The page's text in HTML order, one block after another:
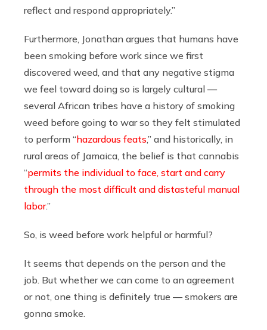
reflect and respond appropriately.”
Furthermore, Jonathan argues that humans have
been smoking before work since we first
discovered weed, and that any negative stigma
we feel toward doing so is largely cultural —
several African tribes have a history of smoking
weed before going to war so they felt stimulated
to perform “hazardous feats,” and historically, in
rural areas of Jamaica, the belief is that cannabis
“permits the individual to face, start and carry
through the most difficult and distasteful manual
labor.”
So, is weed before work helpful or harmful?
It seems that depends on the person and the
job. But whether we can come to an agreement
or not, one thing is definitely true — smokers are
gonna smoke.